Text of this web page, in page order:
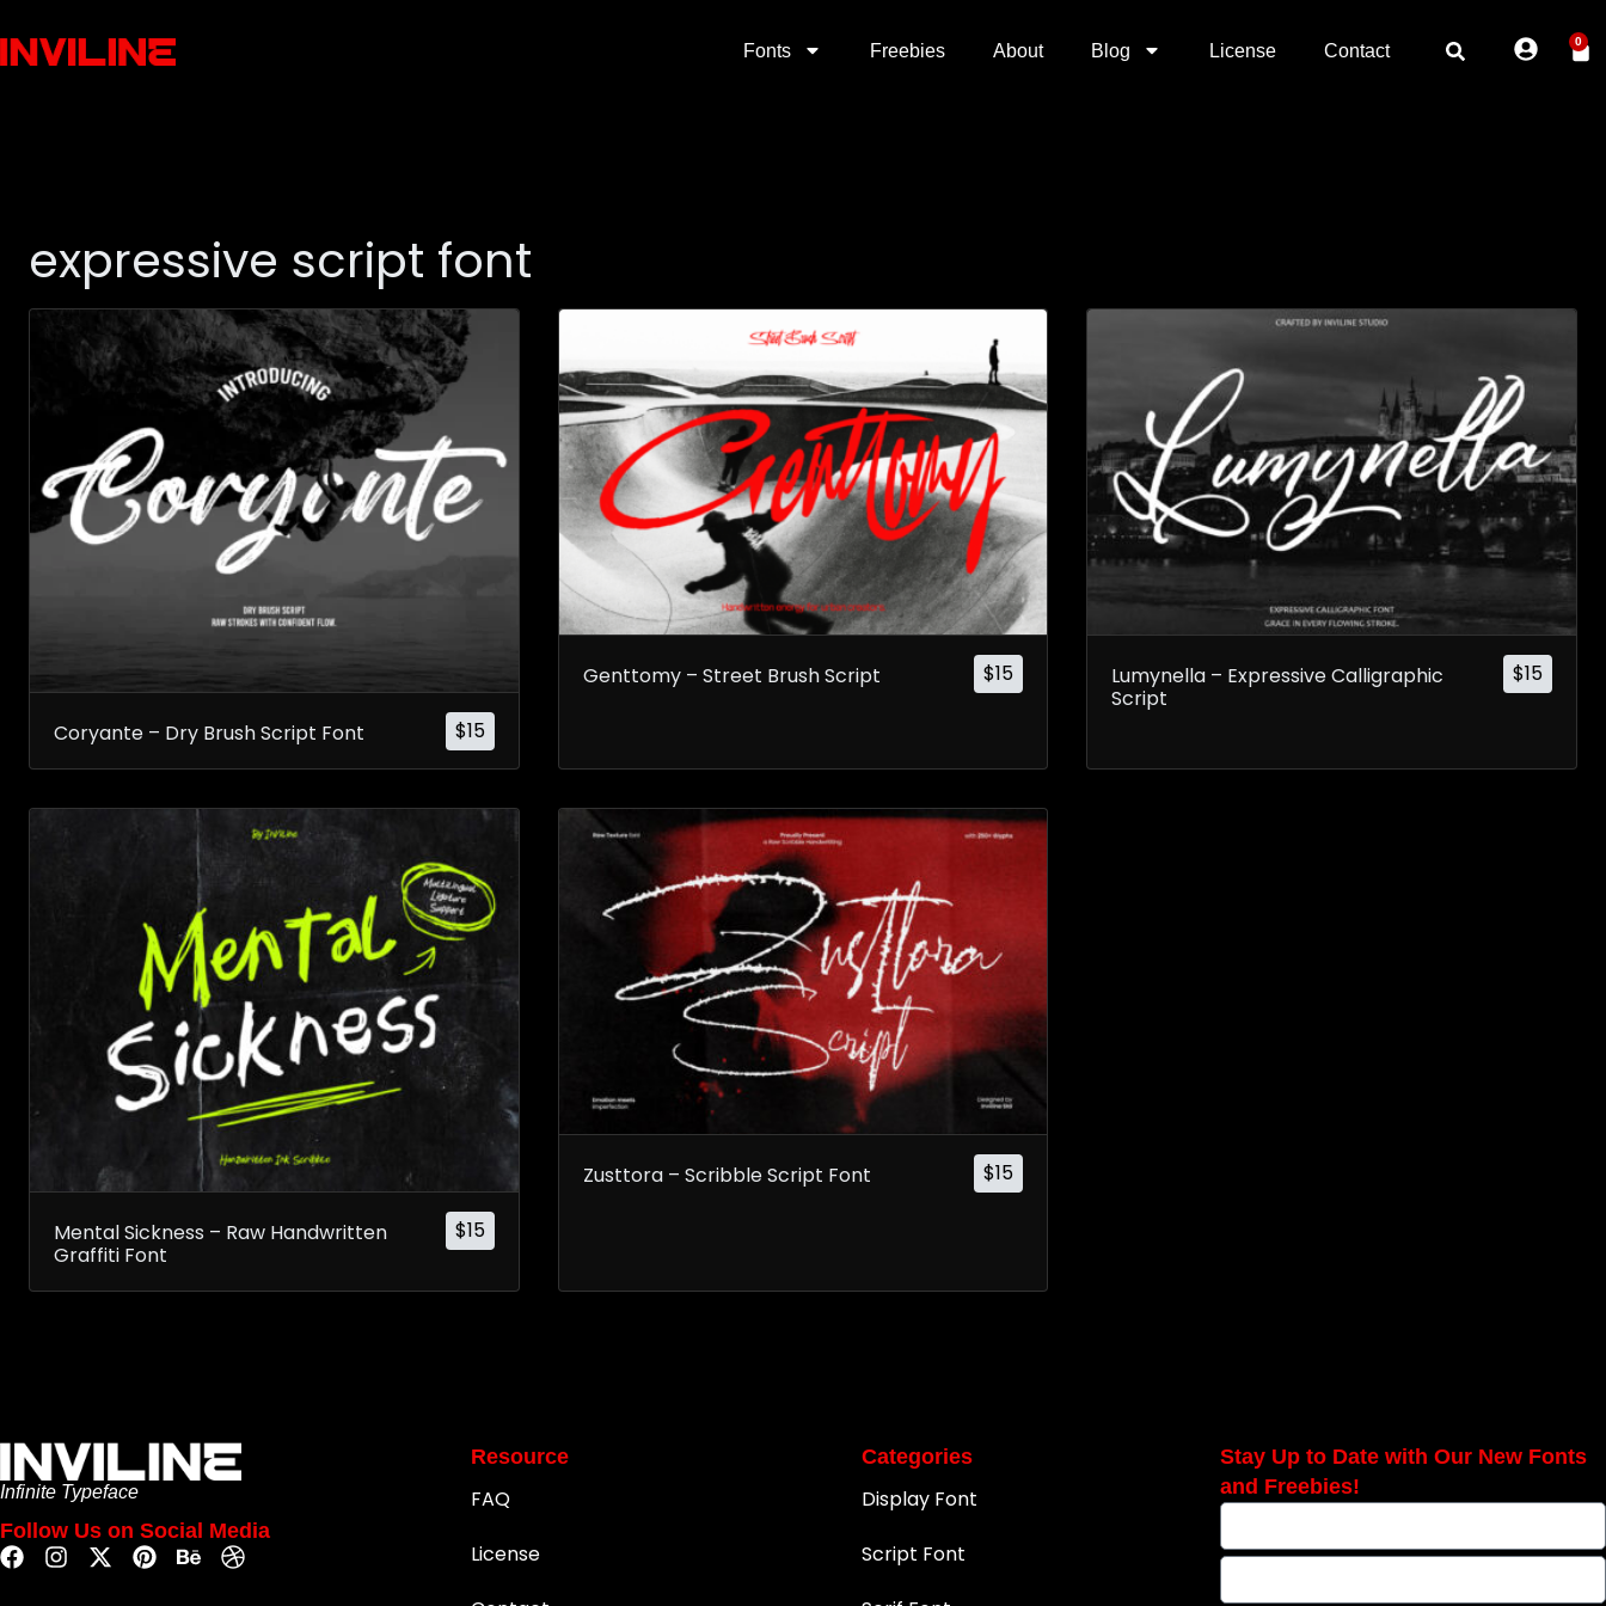
Fonts Freebies About Blog License Contact 0
expressive script font
$15
Coryante – Dry Brush Script Font
$15
Genttomy – Street Brush Script $15
Lumynella – Expressive Calligraphic
Script
$15
Mental Sickness – Raw Handwritten
Graffiti Font
$15
Zusttora – Scribble Script Font
Infinite Typeface
Follow Us on Social Media
Resource
FAQ
License
Categories
Display Font
Script Font
Stay Up to Date with Our New Fonts
and Freebies!